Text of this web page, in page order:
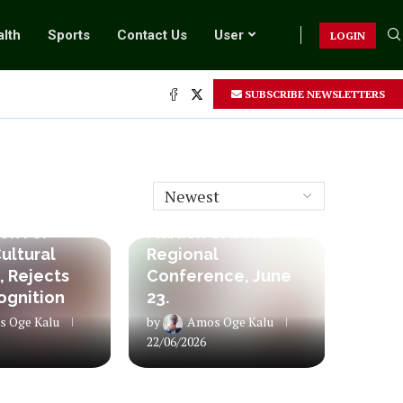
Sports Contact Us User LOGIN
SUBSCRIBE NEWSLETTERS
Rejects
Oge Kalu
Historic Milestone:
RATTAWU Hosts
Regional
Conference, June
23.
by
Amos Oge Kalu
22/06/2026